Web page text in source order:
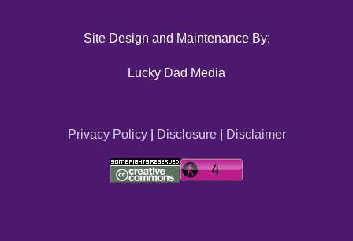
Site Design and Maintenance By:
Lucky Dad Media
Privacy Policy| Disclosure| Disclaimer